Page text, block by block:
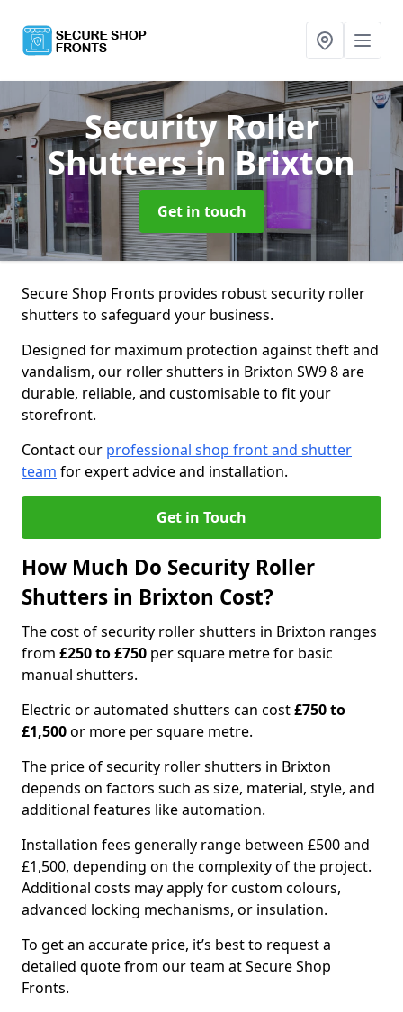
Security Roller
Shuttersin Brixton
Get in touch
Secure Shop Fronts provides robust security roller
shutters to safeguard your business.
Designed for maximum protection against theft and
vandalism, our roller shutters in Brixton SW9 8 are
durable, reliable, and customisable to fit your
storefront.
Contact our professional shop front and shutter
team for expert advice and installation.
Get in Touch
How Much Do Security Roller
Shutters in Brixton Cost?
The cost of security roller shutters in Brixton ranges
from £250 to £750 per square metre for basic
manual shutters.
Electric or automated shutters can cost£750 to
£1,500or more per square metre.
The price of security roller shutters in Brixton
depends on factors such as size, material, style, and
additional features like automation.
Installation fees generally range between £500 and
£1,500, depending on the complexity of the project.
Additional costs may apply for custom colours,
advanced locking mechanisms, or insulation.
To get an accurate price, it’s best to request a
detailed quote from our team at Secure Shop
Fronts.